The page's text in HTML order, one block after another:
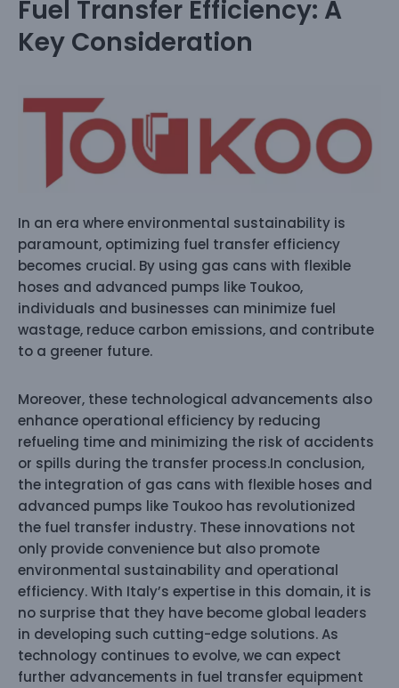
Fuel Transfer Efficiency: A
Key Consideration
In an era where environmental sustainability is
paramount, optimizing fuel transfer efficiency
becomes crucial. By using gas cans with flexible
hoses and advanced pumps like Toukoo,
individuals and businesses can minimize fuel
wastage, reduce carbon emissions, and contribute
to a greener future.
Moreover, these technological advancements also
enhance operational efficiency by reducing
refueling time and minimizing the risk of accidents
or spills during the transfer process.In conclusion,
the integration of gas cans with flexible hoses and
advanced pumps like Toukoo has revolutionized
the fuel transfer industry. These innovations not
only provide convenience but also promote
environmental sustainability and operational
efficiency. With Italy’s expertise in this domain, it is
no surprise that they have become global leaders
in developing such cutting-edge solutions. As
technology continues to evolve, we can expect
further advancements in fuel transfer equipment